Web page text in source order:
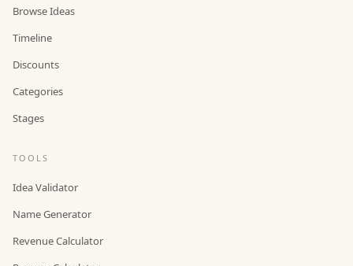
Browse Ideas
Timeline
Discounts
Categories
Stages
TOOLS
Idea Validator
Name Generator
Revenue Calculator